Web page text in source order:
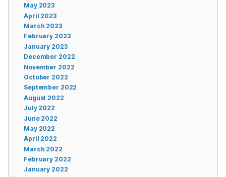
May 2023
April 2023
March 2023
February 2023
January 2023
December 2022
November 2022
October 2022
September 2022
August 2022
July 2022
June 2022
May 2022
April 2022
March 2022
February 2022
January 2022